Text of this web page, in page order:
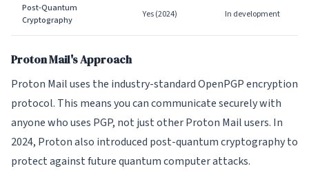
Post-Quantum
Cryptography
Yes (2024) In development
Proton Mail's Approach
Proton Mail uses the industry-standard OpenPGP encryption
protocol. This means you can communicate securely with
anyone who uses PGP, not just other Proton Mail users. In
2024, Proton also introduced post-quantum cryptography to
protect against future quantum computer attacks.